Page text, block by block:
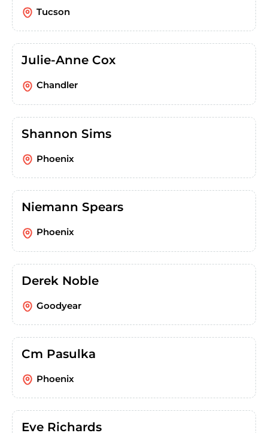
Tucson
Julie-Anne Cox
Chandler
Shannon Sims
Phoenix
Niemann Spears
Phoenix
Derek Noble
Goodyear
Cm Pasulka
Phoenix
Eve Richards